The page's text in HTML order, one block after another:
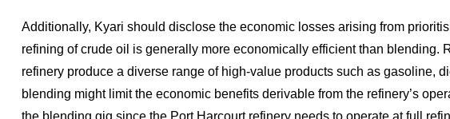
Additionally, Kyari should disclose the economic losses arising from
refining of crude oil is generally more economically efficient than blending.
refinery produce a diverse range of high-value products such as gasoline,
blending might limit the economic benefits derivable from the refinery’s
the blending gig since the Port Harcourt refinery needs to operate at full